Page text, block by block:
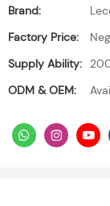
Brand:
Factory Price:
Supply Ability:
ODM & OEM: